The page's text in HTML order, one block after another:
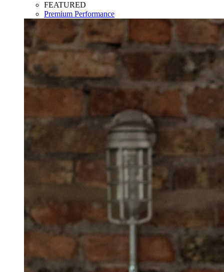
FEATURED
Premium Performance